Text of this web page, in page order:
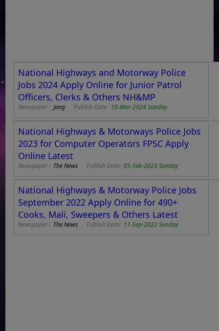
National Highways and Motorway Police
Jobs 2024 Apply Online for Junior Patrol
Officers, Clerks & Others NH&MP
Newspaper :Jang Publish Date: 10-Mar-2024 Sunday
National Highways & Motorways Police Jobs
2023 for Computer Operators FPSC Apply
Online Latest
Newspaper : The News Publish Date:05-Feb-2023 Sunday
National Highways & Motorway Police Jobs
September 2022 Apply Online for 490+
Cooks, Mali, Sweepers & Others Latest
Newspaper : The News Publish Date: 11-Sep-2022 Sunday